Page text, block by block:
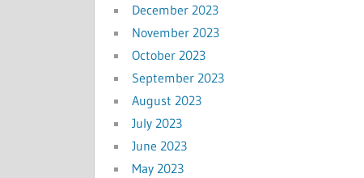
December 2023
November 2023
October 2023
September 2023
August 2023
July 2023
June 2023
May 2023